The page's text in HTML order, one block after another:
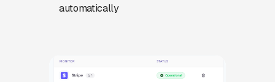
automatically